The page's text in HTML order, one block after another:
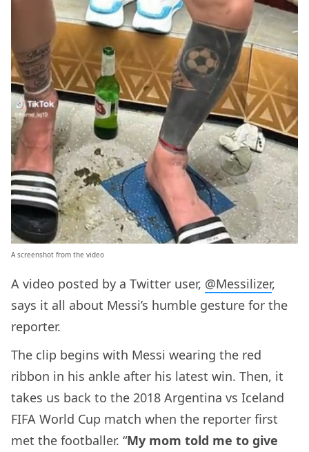
A screenshot from the video
A video posted by a Twitter user, @Messilizer,
says it all about Messi’s humble gesture for the
reporter.
The clip begins with Messi wearing the red
ribbon in his ankle after his latest win. Then, it
takes us back to the 2018 Argentina vs Iceland
FIFA World Cup match when the reporter first
met the footballer. “My mom told me to give